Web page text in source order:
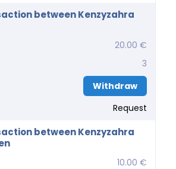
between Kenzyzahra
20.00 €
3
Withdraw
Request
between Kenzyzahra
10.00 €